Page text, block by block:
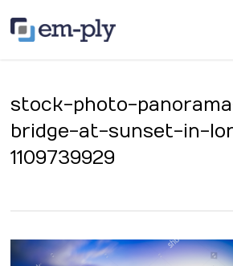
stock-photo-
bridge-at-sunset-in-
1109739929